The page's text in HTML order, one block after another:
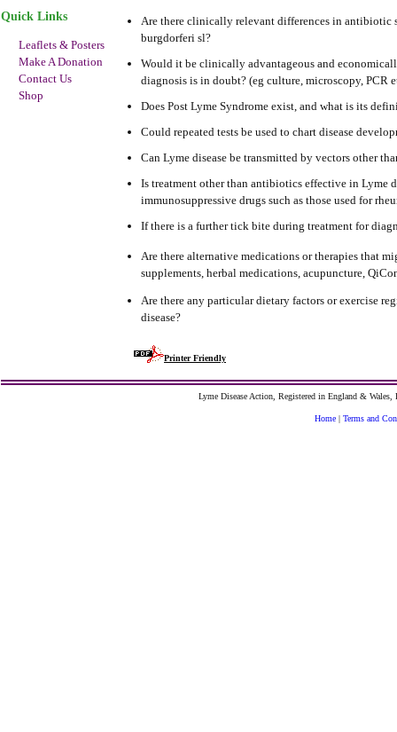
Quick Links
Leaflets & Posters
Make A Donation
Contact Us
Shop
Are there clinically relevant differences in antibiotic
burgdorferi sl?
Would it be clinically advantageous and
diagnosis is in doubt? (eg culture, microscopy, PCR
Does Post Lyme Syndrome exist, and what is its
Could repeated tests be used to chart disease
Can Lyme disease be transmitted by vectors other
Is treatment other than antibiotics effective in Lyme
immunosuppressive drugs such as those used for
If there is a further tick bite during treatment for
Are there alternative medications or therapies that
supplements, herbal medications, acupuncture,
Are there any particular dietary factors or exercise
disease?
Printer Friendly
Lyme Disease Action, Registered in England &
Home | Terms and